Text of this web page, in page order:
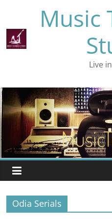
content
Music
Live
Odia Serials